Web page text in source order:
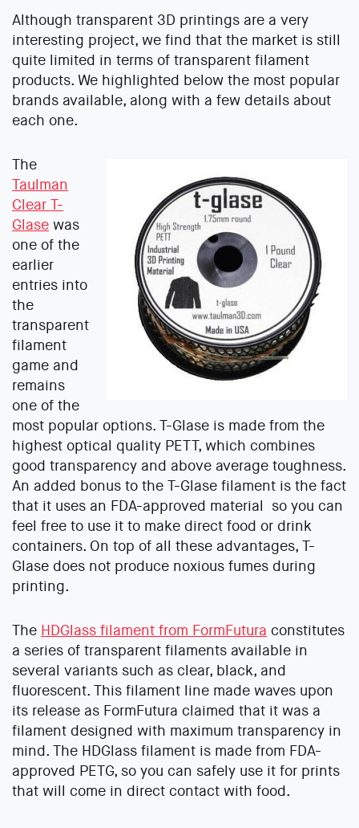
Although transparent 3D printings are a very
interesting project, we find that the market is still
quite limited in terms of transparent filament
products. We highlighted below the most popular
brands available, along with a few details about
each one.
The
Taulman
Clear T-
Glase was
one of the
earlier
entries into
the
transparent
filament
game and
remains
one of the
most popular options. T-Glase is made from the
highest optical quality PETT, which combines
good transparency and above average toughness.
An added bonus to the T-Glase filament is the fact
that it uses an FDA-approved material so you can
feel free to use it to make direct food or drink
containers. On top of all these advantages, T-
Glase does not produce noxious fumes during
printing.
The HDGlass filament from FormFutura constitutes
a series of transparent filaments available in
several variants such as clear, black, and
fluorescent. This filament line made waves upon
its release as FormFutura claimed that it was a
filament designed with maximum transparency in
mind. The HDGlass filament is made from FDA-
approved PETG, so you can safely use it for prints
that will come in direct contact with food.